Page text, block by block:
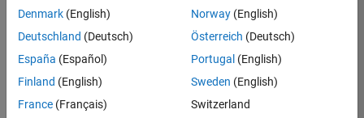
37272-
SMEC
Team:
Product
Development
Location:
Denmark (English)
Deutschland (Deutsch)
España (Español)
Finland (English)
France (Français)
Norway(English)
Österreich (Deutsch)
Portugal (English)
Sweden (English)
Switzerland